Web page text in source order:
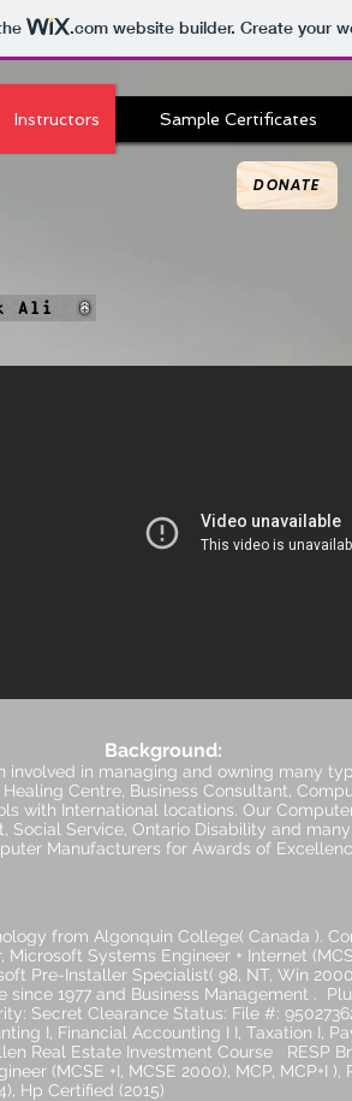
.comwebsite builder. Create your
Instructors Sample Certificates
DONATE
Ali
Background:
involved in managing and owning many
Centre, Business Consultant,
with International locations. Our
Social Service, Ontario Disability and
Manufacturers for Awards of
from Algonquin College( Canada ).
Systems Engineer + Internet
Pre-Installer Specialist( 98, NT, Win
since 1977 and Business Management .
Secret Clearance Status: File #:
I, Financial Accounting I I, Taxation I,
Real Estate Investment Course RESP
(MCSE +I, MCSE 2000), MCP, MCP+I
Hp Certified (2015)